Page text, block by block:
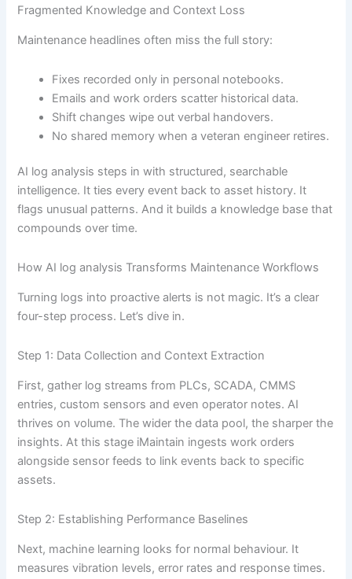
Fragmented Knowledge and Context Loss
Maintenance headlines often miss the full story:
Fixes recorded only in personal notebooks.
Emails and work orders scatter historical data.
Shift changes wipe out verbal handovers.
No shared memory when a veteran engineer retires.
AI log analysis steps in with structured, searchable
intelligence. It ties every event back to asset history. It
flags unusual patterns. And it builds a knowledge base that
compounds over time.
How AI log analysis Transforms Maintenance Workflows
Turning logs into proactive alerts is not magic. It’s a clear
four-step process. Let’s dive in.
Step 1: Data Collection and Context Extraction
First, gather log streams from PLCs, SCADA, CMMS
entries, custom sensors and even operator notes. AI
thrives on volume. The wider the data pool, the sharper the
insights. At this stage iMaintain ingests work orders
alongside sensor feeds to link events back to specific
assets.
Step 2: Establishing Performance Baselines
Next, machine learning looks for normal behaviour. It
measures vibration levels, error rates and response times.